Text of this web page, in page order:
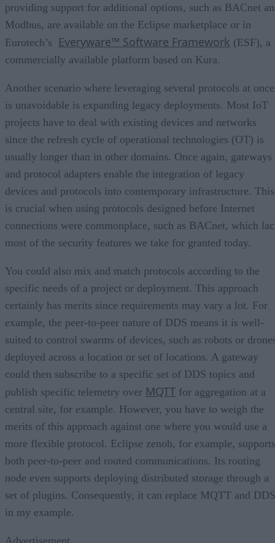
providing support for additional options, such as BACnet
Modbus, are available on the Eclipse marketplace or in
Eurotech’s Everyware™ Software Framework (ESF), a
commercially available platform based on Kura.
Another scenario where leveraging several protocols at once
is unavoidable is expanding legacy deployments. Most IoT
projects have to deal with existing devices and networks
since the refresh cycle of operational technologies (OT) is
usually longer than in other domains. Once again, gateways
and protocol adapters enable the integration of legacy
devices and protocols into contemporary infrastructure. This
is crucial when using protocols designed before Internet
connections were commonplace, such as BACnet, which
most of the security features we take for granted today.
You could also mix and match protocols according to the
specific needs of a project or deployment. This approach
certainly has merits since requirements may vary a lot. For
example, the peer-to-peer nature of DDS means it is well-
suited to control swarms of devices, such as robots or
deployed across a location or set of locations. A gateway
could then subscribe to a specific set of DDS topics and
publish specific telemetry over MQTT for aggregation at a
central site, for example. However, you have to weigh the
merits of this approach against one where you would use a
more flexible protocol. Eclipse zenoh, for example, supports
both peer-to-peer and routed communications. Its routing
node even supports deploying distributed storage through a
set of plugins. Consequently, it can replace MQTT and DDS
in my example.
Advertisement